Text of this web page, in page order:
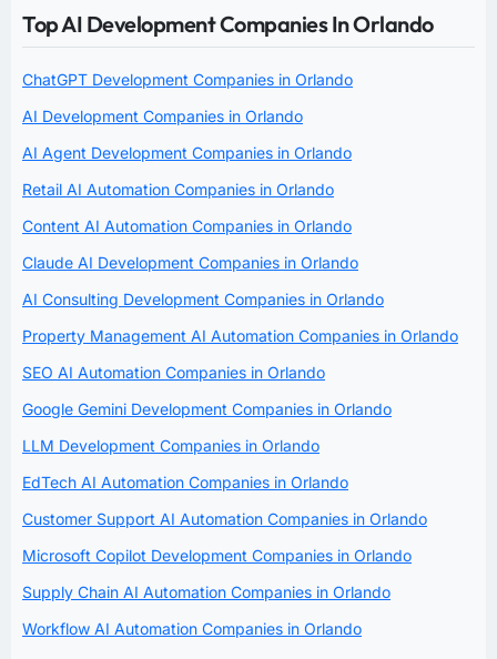
Top AI Development Companies In Orlando
ChatGPT Development Companies in Orlando
AI Development Companies in Orlando
AI Agent Development Companies in Orlando
Retail AI Automation Companies in Orlando
Content AI Automation Companies in Orlando
Claude AI Development Companies in Orlando
AI Consulting Development Companies in Orlando
Property Management AI Automation Companies in Orlando
SEO AI Automation Companies in Orlando
Google Gemini Development Companies in Orlando
LLM Development Companies in Orlando
EdTech AI Automation Companies in Orlando
Customer Support AI Automation Companies in Orlando
Microsoft Copilot Development Companies in Orlando
Supply Chain AI Automation Companies in Orlando
Workflow AI Automation Companies in Orlando